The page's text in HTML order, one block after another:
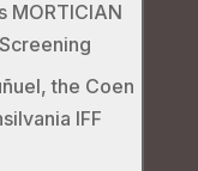
MORTICIAN
the Coen
IFF